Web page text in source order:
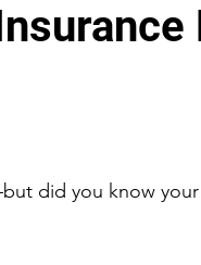
did you know